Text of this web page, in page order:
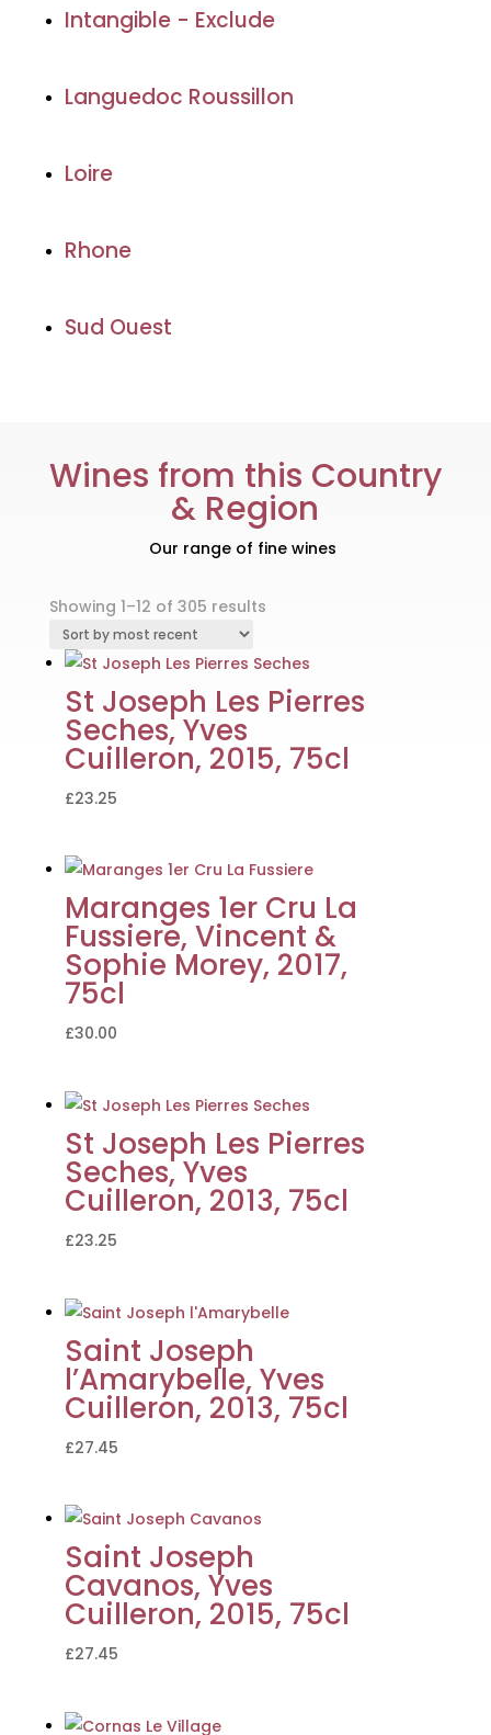
Intangible - Exclude
Languedoc Roussillon
Loire
Rhone
Sud Ouest
Wines from this Country
& Region
Our range of fine wines
Showing 1–12 of 305 resultsSorted
latest
St Joseph Les Pierres
Seches, Yves
Cuilleron, 2015, 75cl
£23.25
Maranges 1er Cru La
Fussiere, Vincent &
Sophie Morey, 2017,
75cl
£30.00
St Joseph Les Pierres
Seches, Yves
Cuilleron, 2013, 75cl
£23.25
Saint Joseph
l’Amarybelle, Yves
Cuilleron, 2013, 75cl
£27.45
Saint Joseph
Cavanos, Yves
Cuilleron, 2015, 75cl
£27.45